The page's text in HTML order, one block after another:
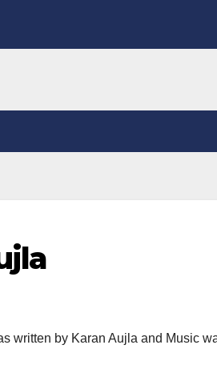
written by Karan Aujla and Music